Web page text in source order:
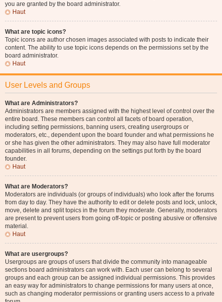
you are granted by the board administrator.
Haut
What are topic icons?
Topic icons are author chosen images associated with posts to indicate their
content. The ability to use topic icons depends on the permissions set by the
board administrator.
Haut
User Levels and Groups
What are Administrators?
Administrators are members assigned with the highest level of control over the
entire board. These members can control all facets of board operation,
including setting permissions, banning users, creating usergroups or
moderators, etc., dependent upon the board founder and what permissions he
or she has given the other administrators. They may also have full moderator
capabilities in all forums, depending on the settings put forth by the board
founder.
Haut
What are Moderators?
Moderators are individuals (or groups of individuals) who look after the forums
from day to day. They have the authority to edit or delete posts and lock, unlock,
move, delete and split topics in the forum they moderate. Generally, moderators
are present to prevent users from going off-topic or posting abusive or offensive
material.
Haut
What are usergroups?
Usergroups are groups of users that divide the community into manageable
sections board administrators can work with. Each user can belong to several
groups and each group can be assigned individual permissions. This provides
an easy way for administrators to change permissions for many users at once,
such as changing moderator permissions or granting users access to a private